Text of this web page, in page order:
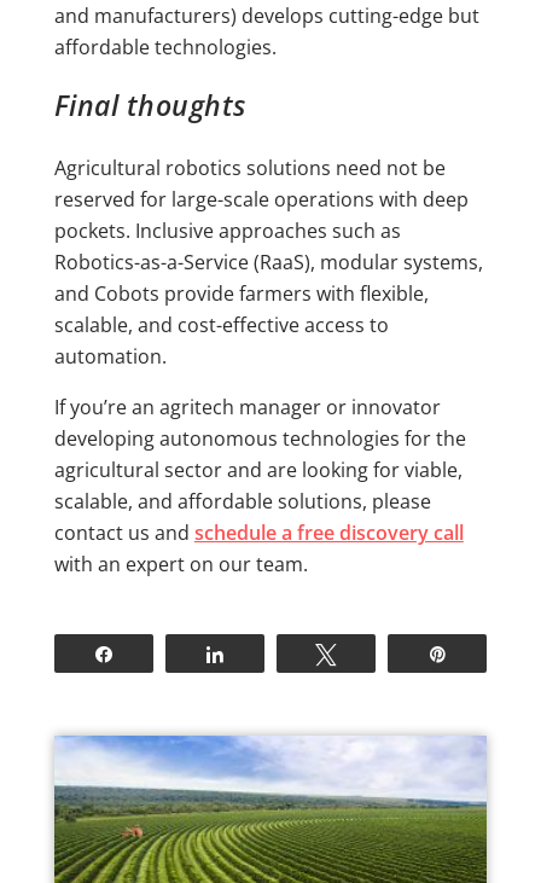
and manufacturers) develops cutting-edge but
affordable technologies.
Final thoughts
Agricultural robotics solutions need not be
reserved for large-scale operations with deep
pockets. Inclusive approaches such as
Robotics-as-a-Service (RaaS), modular systems,
and Cobots provide farmers with flexible,
scalable, and cost-effective access to
automation.
If you’re an agritech manager or innovator
developing autonomous technologies for the
agricultural sector and are looking for viable,
scalable, and affordable solutions, please
contact us and schedule a free discovery call
with an expert on our team.